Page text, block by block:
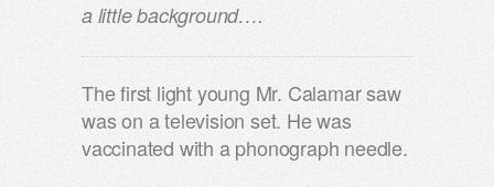
a little background….
The first light young Mr. Calamar saw
was on a television set. He was
vaccinated with a phonograph needle.